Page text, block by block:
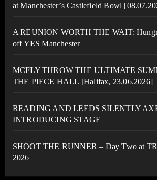
at Manchester’s Castlefield Bowl
A REUNION WORTH THE WAIT:
off YES Manchester
MCFLY THROW THE ULTIMATE
THE PIECE HALL [Halifax, 23.06.2026]
READING AND LEEDS SILENTLY
INTRODUCING STAGE
SHOOT THE RUNNER – Day Two at
2026